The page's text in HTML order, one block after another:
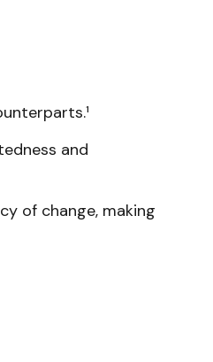
and
of change, making